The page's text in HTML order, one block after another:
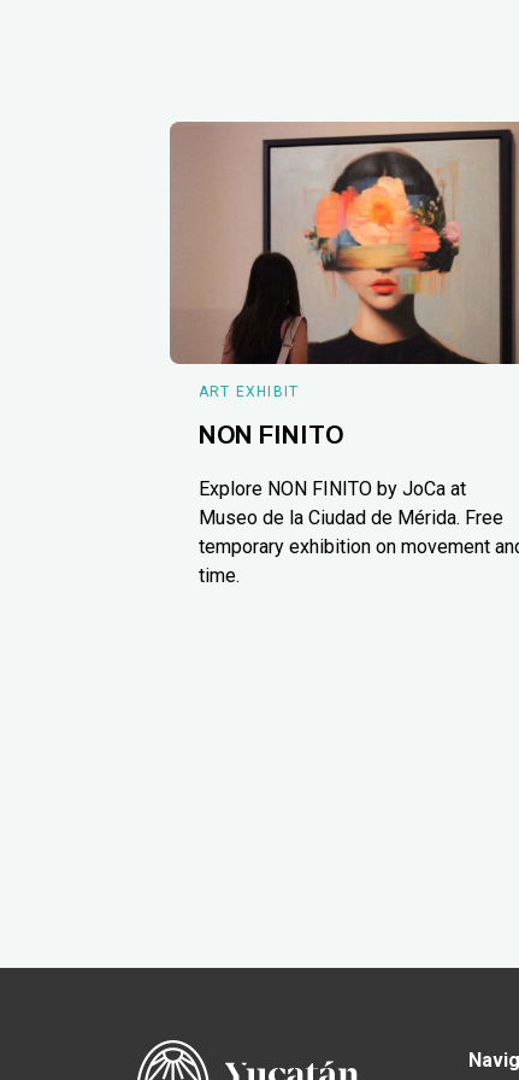
ART EXHIBIT
NON FINITO
Explore NON FINITO by JoCa at
Museo de la Ciudad de Mérida. Free
temporary exhibition on movement
time.